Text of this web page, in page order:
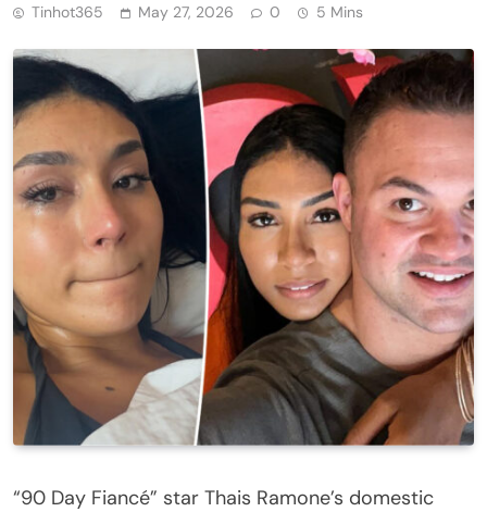
Tinhot365 May 27, 2026 0 5 Mins
“90 Day Fiancé” star Thais Ramone’s domestic